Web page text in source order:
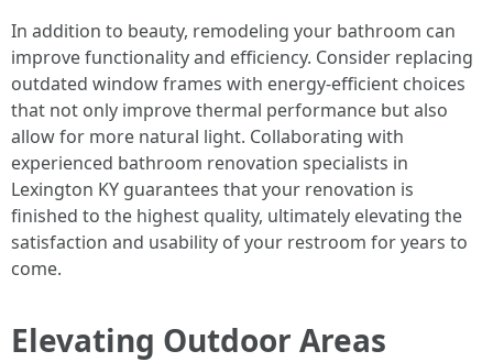
In addition to beauty, remodeling your bathroom can
improve functionality and efficiency. Consider replacing
outdated window frames with energy-efficient choices
that not only improve thermal performance but also
allow for more natural light. Collaborating with
experienced bathroom renovation specialists in
Lexington KY guarantees that your renovation is
finished to the highest quality, ultimately elevating the
satisfaction and usability of your restroom for years to
come.
Elevating Outdoor Areas